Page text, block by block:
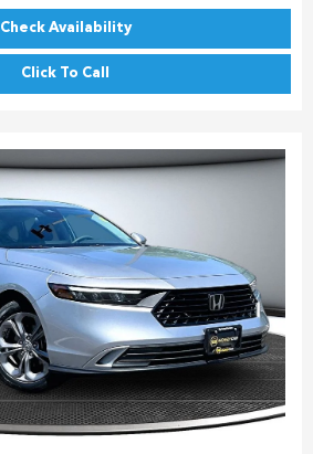
Check Availability
Click To Call